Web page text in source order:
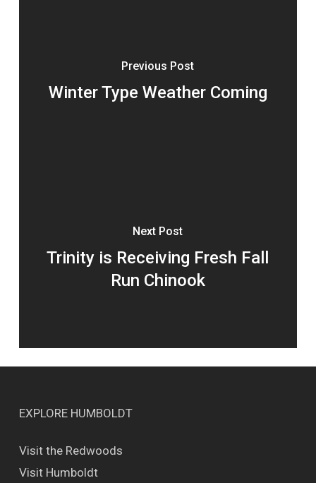
Previous Post
Winter Type Weather Coming
Next Post
Trinity is Receiving Fresh Fall
Run Chinook
EXPLORE HUMBOLDT
Visit the Redwoods
Visit Humboldt